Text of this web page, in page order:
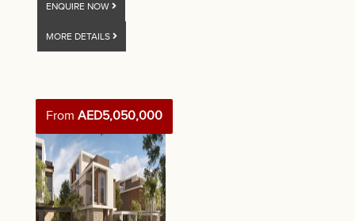
ENQUIRE NOW
MORE DETAILS
From AED5,050,000